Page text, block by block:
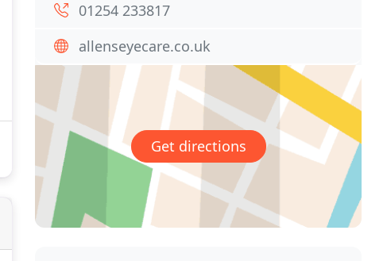
01254 233817
allenseyecare.co.uk
Get directions